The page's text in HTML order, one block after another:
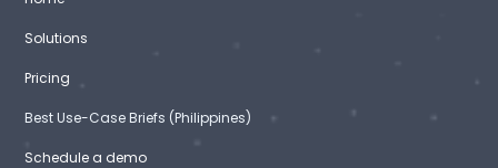
Solutions
Pricing
Best Use-Case Briefs (Philippines)
Schedule a demo